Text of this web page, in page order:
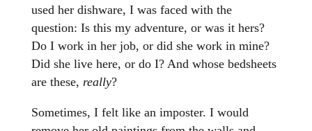
used her dishware, I was faced with the
question: Is this my adventure, or was it hers?
Do I work in her job, or did she work in mine?
Did she live here, or do I? And whose bedsheets
are these, really?
Sometimes, I felt like an imposter. I would